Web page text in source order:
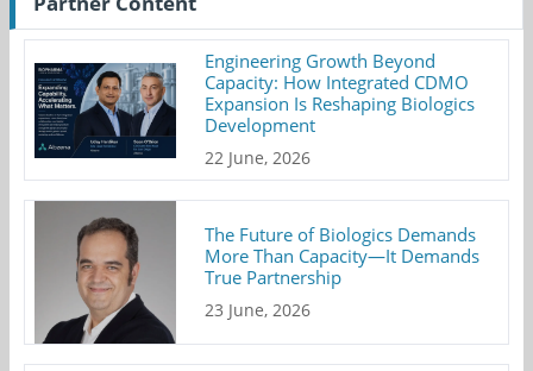
Engineering Growth Beyond
Capacity: How Integrated CDMO
Expansion Is Reshaping Biologics
Development
22 June, 2026
The Future of Biologics Demands
More Than Capacity—It Demands
True Partnership
23 June, 2026